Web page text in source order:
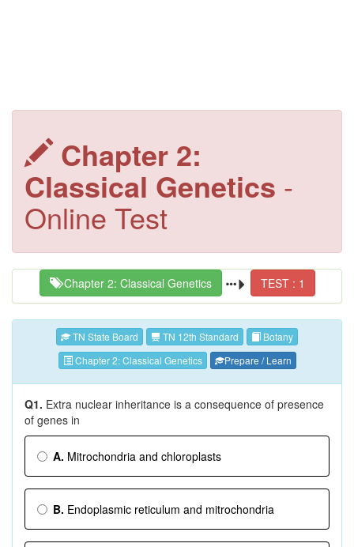
Chapter 2:
Classical Genetics -
Online Test
Chapter 2: Classical Genetics TEST : 1
TN State Board TN 12th Standard
Botany
Chapter 2: Classical Genetics
Prepare / Learn
Q1. Extra nuclear inheritance is a consequence of presence
of genes in
A. Mitrochondria and chloroplasts
B. Endoplasmic reticulum and mitrochondria